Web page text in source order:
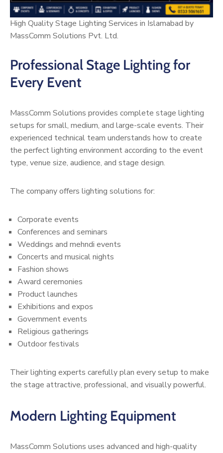
High Quality Stage Lighting Services in Islamabad by
MassComm Solutions Pvt. Ltd.
Professional Stage Lighting for
Every Event
MassComm Solutions provides complete stage lighting
setups for small, medium, and large-scale events. Their
experienced technical team understands how to create
the perfect lighting environment according to the event
type, venue size, audience, and stage design.
The company offers lighting solutions for:
Corporate events
Conferences and seminars
Weddings and mehndi events
Concerts and musical nights
Fashion shows
Award ceremonies
Product launches
Exhibitions and expos
Government events
Religious gatherings
Outdoor festivals
Their lighting experts carefully plan every setup to make
the stage attractive, professional, and visually powerful.
Modern Lighting Equipment
MassComm Solutions uses advanced and high-quality